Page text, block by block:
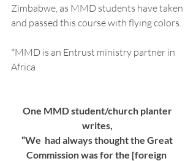
Zimbabwe, as MMD students have taken
and passed this course with flying colors.
*MMD is an Entrust ministry partner in
Africa
One MMD student/church planter
writes,
“We  had always thought the Great
Commission was for the [foreign